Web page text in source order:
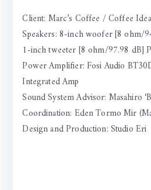
Client: Marc’s Coffee / Coffee
Speakers: 8-inch woofer [8 ohm/
1-inch tweeter [8 ohm/97.98 dB]
Power Amplifier: Fosi Audio
Integrated Amp
Sound System Advisor: Masahiro
Coordination: Eden Tormo Mir
Design and Production: Studio Eri